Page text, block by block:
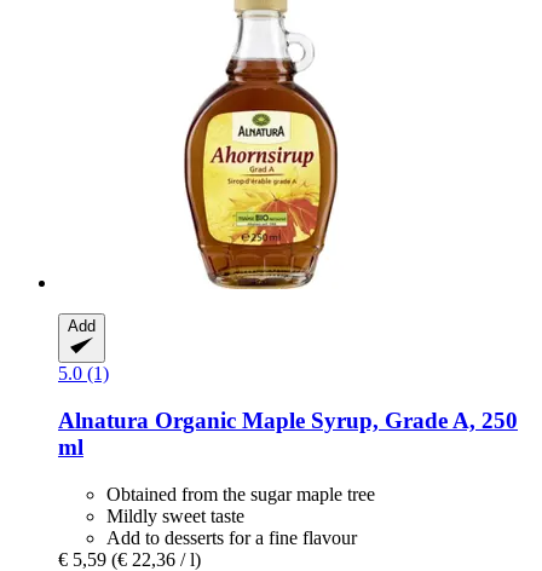
Add
5.0 (1)
Alnatura Organic Maple Syrup, Grade A, 250
ml
Obtained from the sugar maple tree
Mildly sweet taste
Add to desserts for a fine flavour
€ 5,59 (€ 22,36 / l)